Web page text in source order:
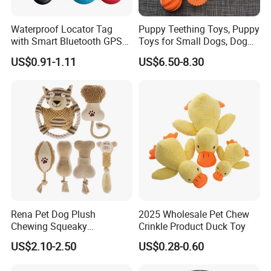
4. Well-trained & experienced sales can reply your inquiries
in English.
5. OEM design are highly welcomed. We have strong R&D
team for develop it .
6. The order will be produced exactly according to order
details and proofed samples. Our QC will submit
inspection report before shipment.
7. Your business relationship with us will be confidential
to any third party.
8. Good after-sale service.
WELCOME TO INQUIRY
OUR Reflective Pet Dog Chest Strap
Waterproof Locator Tag
with Smart Bluetooth GPS
for Pet Tracker Pet Products
US$0.91-1.11
Puppy Teething Toys, Puppy
Toys for Small Dogs, Dog
Toys to Keep Them Busy for
Boredom and Stimulating,
US$6.50-8.30
Rena Pet Dog Plush
Chewing Squeaky
Interactive Stuffed Cotton
Rope Shape Toys
US$2.10-2.50
2025 Wholesale Pet Chew
Crinkle Product Duck Toy
US$0.28-0.60